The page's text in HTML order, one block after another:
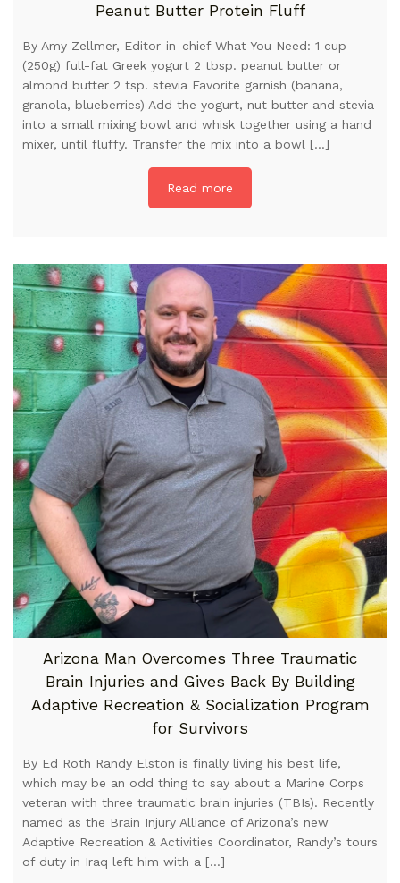
Peanut Butter Protein Fluff
By Amy Zellmer, Editor-in-chief What You Need: 1 cup
(250g) full-fat Greek yogurt 2 tbsp. peanut butter or
almond butter 2 tsp. stevia Favorite garnish (banana,
granola, blueberries) Add the yogurt, nut butter and stevia
into a small mixing bowl and whisk together using a hand
mixer, until fluffy. Transfer the mix into a bowl […]
Read more
Arizona Man Overcomes Three Traumatic
Brain Injuries and Gives Back By Building
Adaptive Recreation & Socialization Program
for Survivors
By Ed Roth Randy Elston is finally living his best life,
which may be an odd thing to say about a Marine Corps
veteran with three traumatic brain injuries (TBIs). Recently
named as the Brain Injury Alliance of Arizona’s new
Adaptive Recreation & Activities Coordinator, Randy’s tours
of duty in Iraq left him with a […]